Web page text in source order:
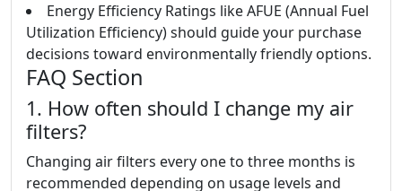
Energy Efficiency Ratings like AFUE (Annual Fuel
Utilization Efficiency) should guide your purchase
decisions toward environmentally friendly options.
FAQ Section
1. How often should I change my air
filters?
Changing air filters every one to three months is
recommended depending on usage levels and